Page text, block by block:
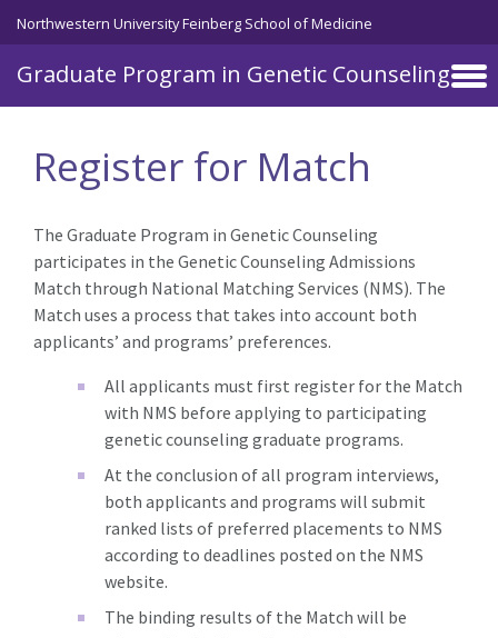
Skip to main content
Northwestern University Feinberg School of Medicine
Graduate Program in Genetic Counseling
Register for Match
The Graduate Program in Genetic Counseling
participates in the Genetic Counseling Admissions
Match through National Matching Services (NMS). The
Match uses a process that takes into account both
applicants’ and programs’ preferences.
All applicants must first register for the Match
with NMS before applying to participating
genetic counseling graduate programs.
At the conclusion of all program interviews,
both applicants and programs will submit
ranked lists of preferred placements to NMS
according to deadlines posted on the NMS
website.
The binding results of the Match will be